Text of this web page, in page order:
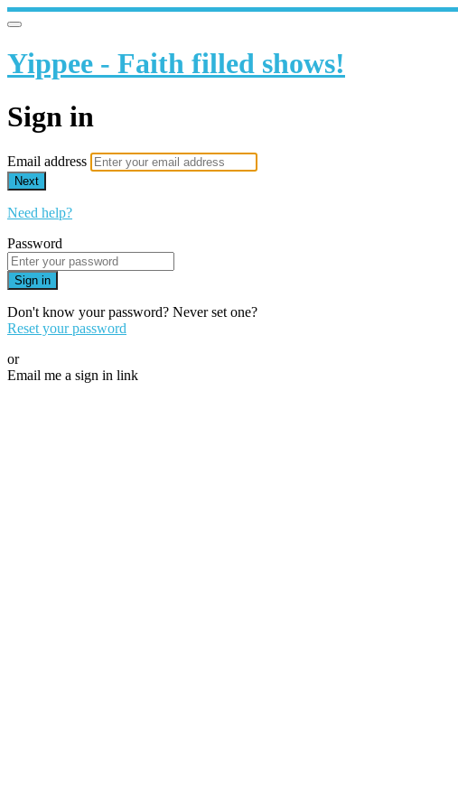
Yippee - Faith filled shows!
Sign in
Email address
Next
Need help?
Password
Sign in
Don't know your password? Never set one?
Reset your password
or
Email me a sign in link